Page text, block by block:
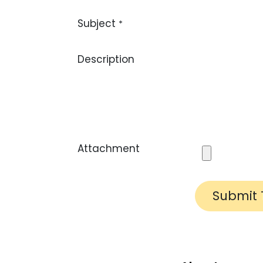
Subject *
Description
Attachment
Submit